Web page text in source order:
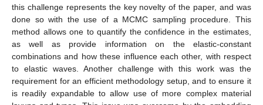
this challenge represents the key novelty of the paper, and was
done so with the use of a MCMC sampling procedure. This
method allows one to quantify the confidence in the estimates,
as well as provide information on the elastic-constant
combinations and how these influence each other, with respect
to elastic waves. Another challenge with this work was the
requirement for an efficient methodology setup, and to ensure it
is readily expandable to allow use of more complex material